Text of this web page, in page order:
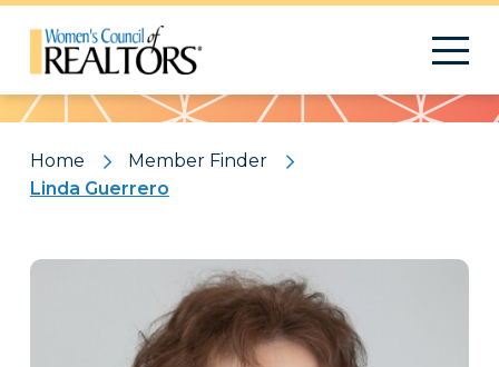
Pattern
Home
Member Finder
Linda Guerrero